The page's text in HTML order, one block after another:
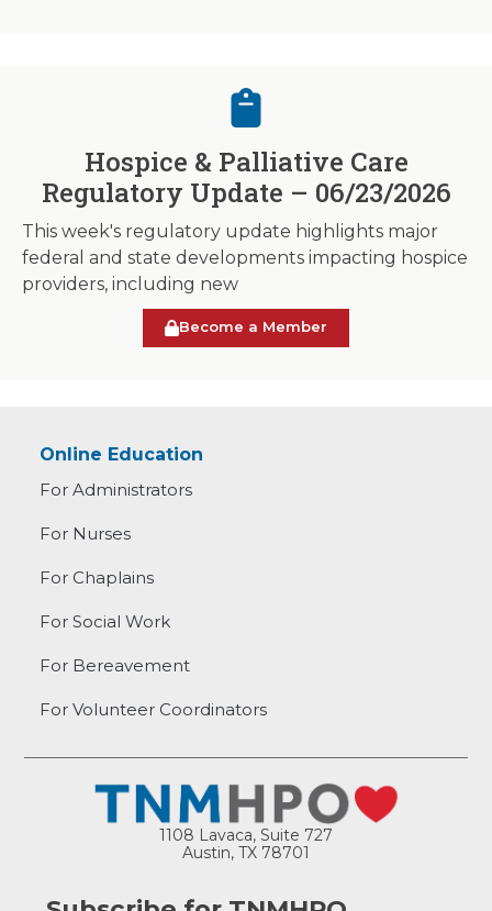
Hospice & Palliative Care
Regulatory Update – 06/23/2026
This week's regulatory update highlights major
federal and state developments impacting hospice
providers, including new
Become a Member
Online Education
For Administrators
For Nurses
For Chaplains
For Social Work
For Bereavement
For Volunteer Coordinators
1108 Lavaca, Suite 727
Austin, TX 78701